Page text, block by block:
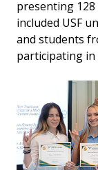
presenting
included USF
and students
participating in